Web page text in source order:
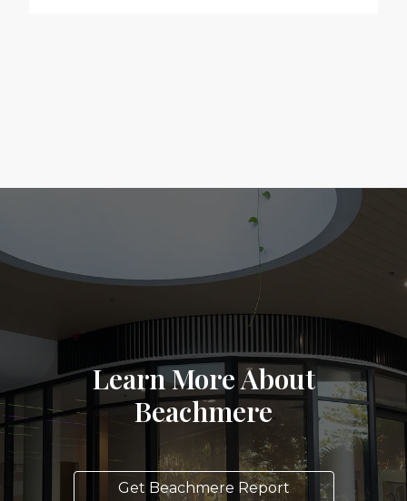
Learn More About
Beachmere
Get Beachmere Report